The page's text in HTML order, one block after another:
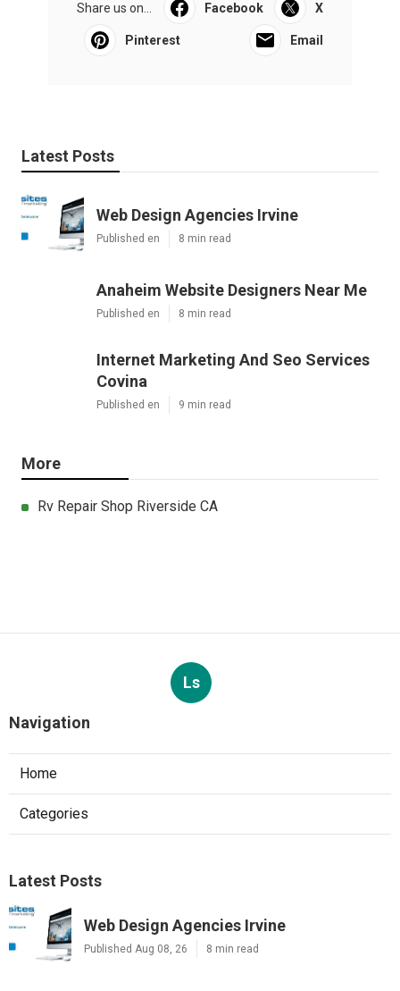
Share us on... Facebook X
Pinterest Email
Latest Posts
Web Design Agencies Irvine
Published en 8 min read
Anaheim Website Designers Near Me
Published en 8 min read
Internet Marketing And Seo Services
Covina
Published en 9 min read
More
Rv Repair Shop Riverside CA
Ls
Navigation
Home
Categories
Latest Posts
Web Design Agencies Irvine
Published Aug 08, 26 8 min read